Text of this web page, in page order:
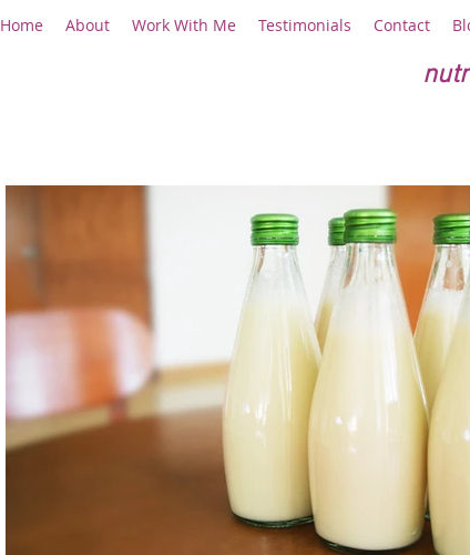
Home About Work With Me Testimonials Contact